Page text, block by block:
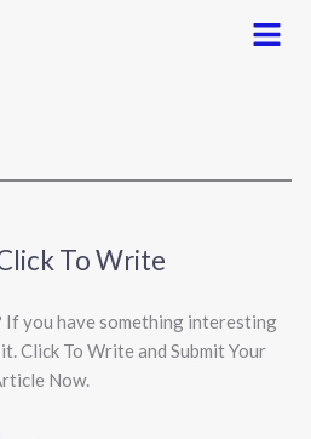
Menu
To Write
you have something interesting
Click To Write and Submit Your
Now.